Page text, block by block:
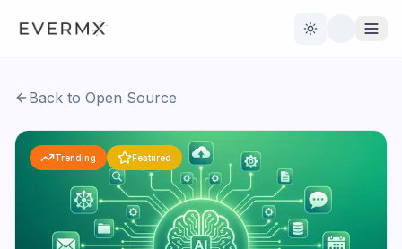
Toggle theme
Open Source Live News
AI Official
Back to Open Source
Trending Featured